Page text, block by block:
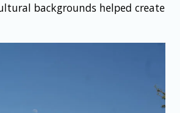
backgrounds helped create